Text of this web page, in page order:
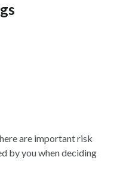
are important risk
by you when deciding